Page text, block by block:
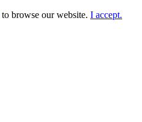
to browse our website. I accept.